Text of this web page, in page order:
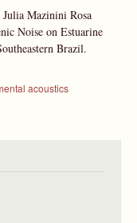
Mazinini Rosa
Noise on Estuarine
Brazil.
acoustics